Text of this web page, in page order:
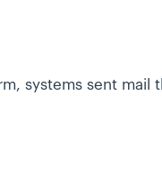
systems sent mail